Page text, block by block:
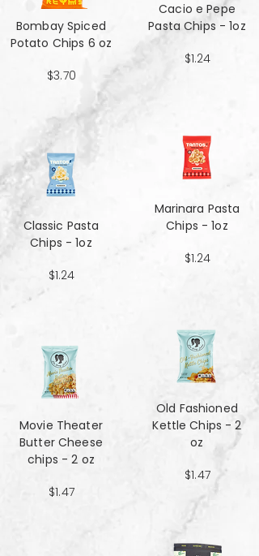
Bombay Spiced
Potato Chips 6 oz
$3.70
Classic Pasta
Chips - 1oz
$1.24
Movie Theater
Butter Cheese
chips - 2 oz
$1.47
Cacio e Pepe
Pasta Chips - 1oz
$1.24
Marinara Pasta
Chips - 1oz
$1.24
Old Fashioned
Kettle Chips - 2
oz
$1.47